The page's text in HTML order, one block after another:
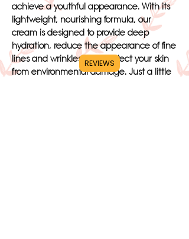
achieve a youthful appearance. With its
lightweight, nourishing formula, our
cream is designed to provide deep
hydration, reduce the appearance of fine
lines and wrinkles, and protect your skin
from environmental damage. Just a little
REVIEWS